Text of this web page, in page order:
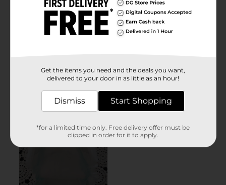
Get the items you need and the deals you want,
delivered to your door in as little as an hour!
Dismiss Start Shopping
*for a limited time only. Free delivery offer must be
clipped in order for it to apply.